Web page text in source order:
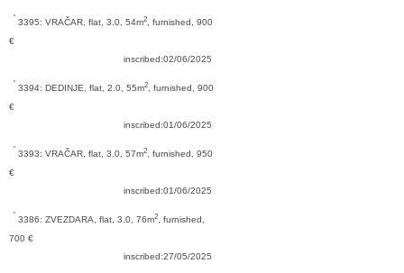
3395: VRAČAR, flat, 3.0, 54m2, furnished, 900
€
inscribed:02/06/2025
3394: DEDINJE, flat, 2.0, 55m2, furnished, 900
€
inscribed:01/06/2025
3393: VRAČAR, flat, 3.0, 57m2, furnished, 950
€
inscribed:01/06/2025
3386: ZVEZDARA, flat, 3.0, 76m2, furnished,
700 €
inscribed:27/05/2025